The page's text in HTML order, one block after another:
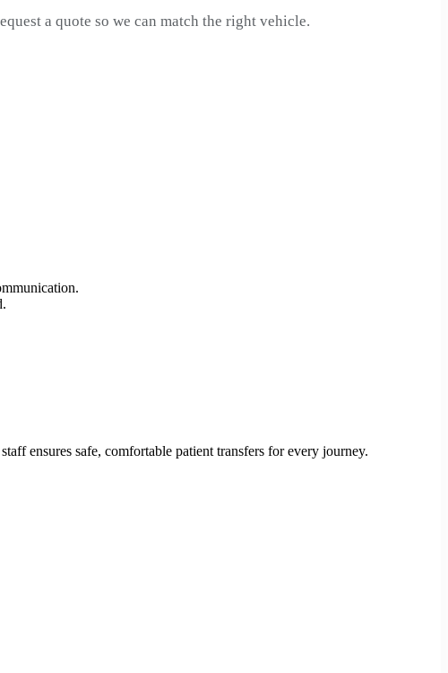
a quote so we can match the right vehicle.
ensures safe, comfortable patient transfers for every journey.